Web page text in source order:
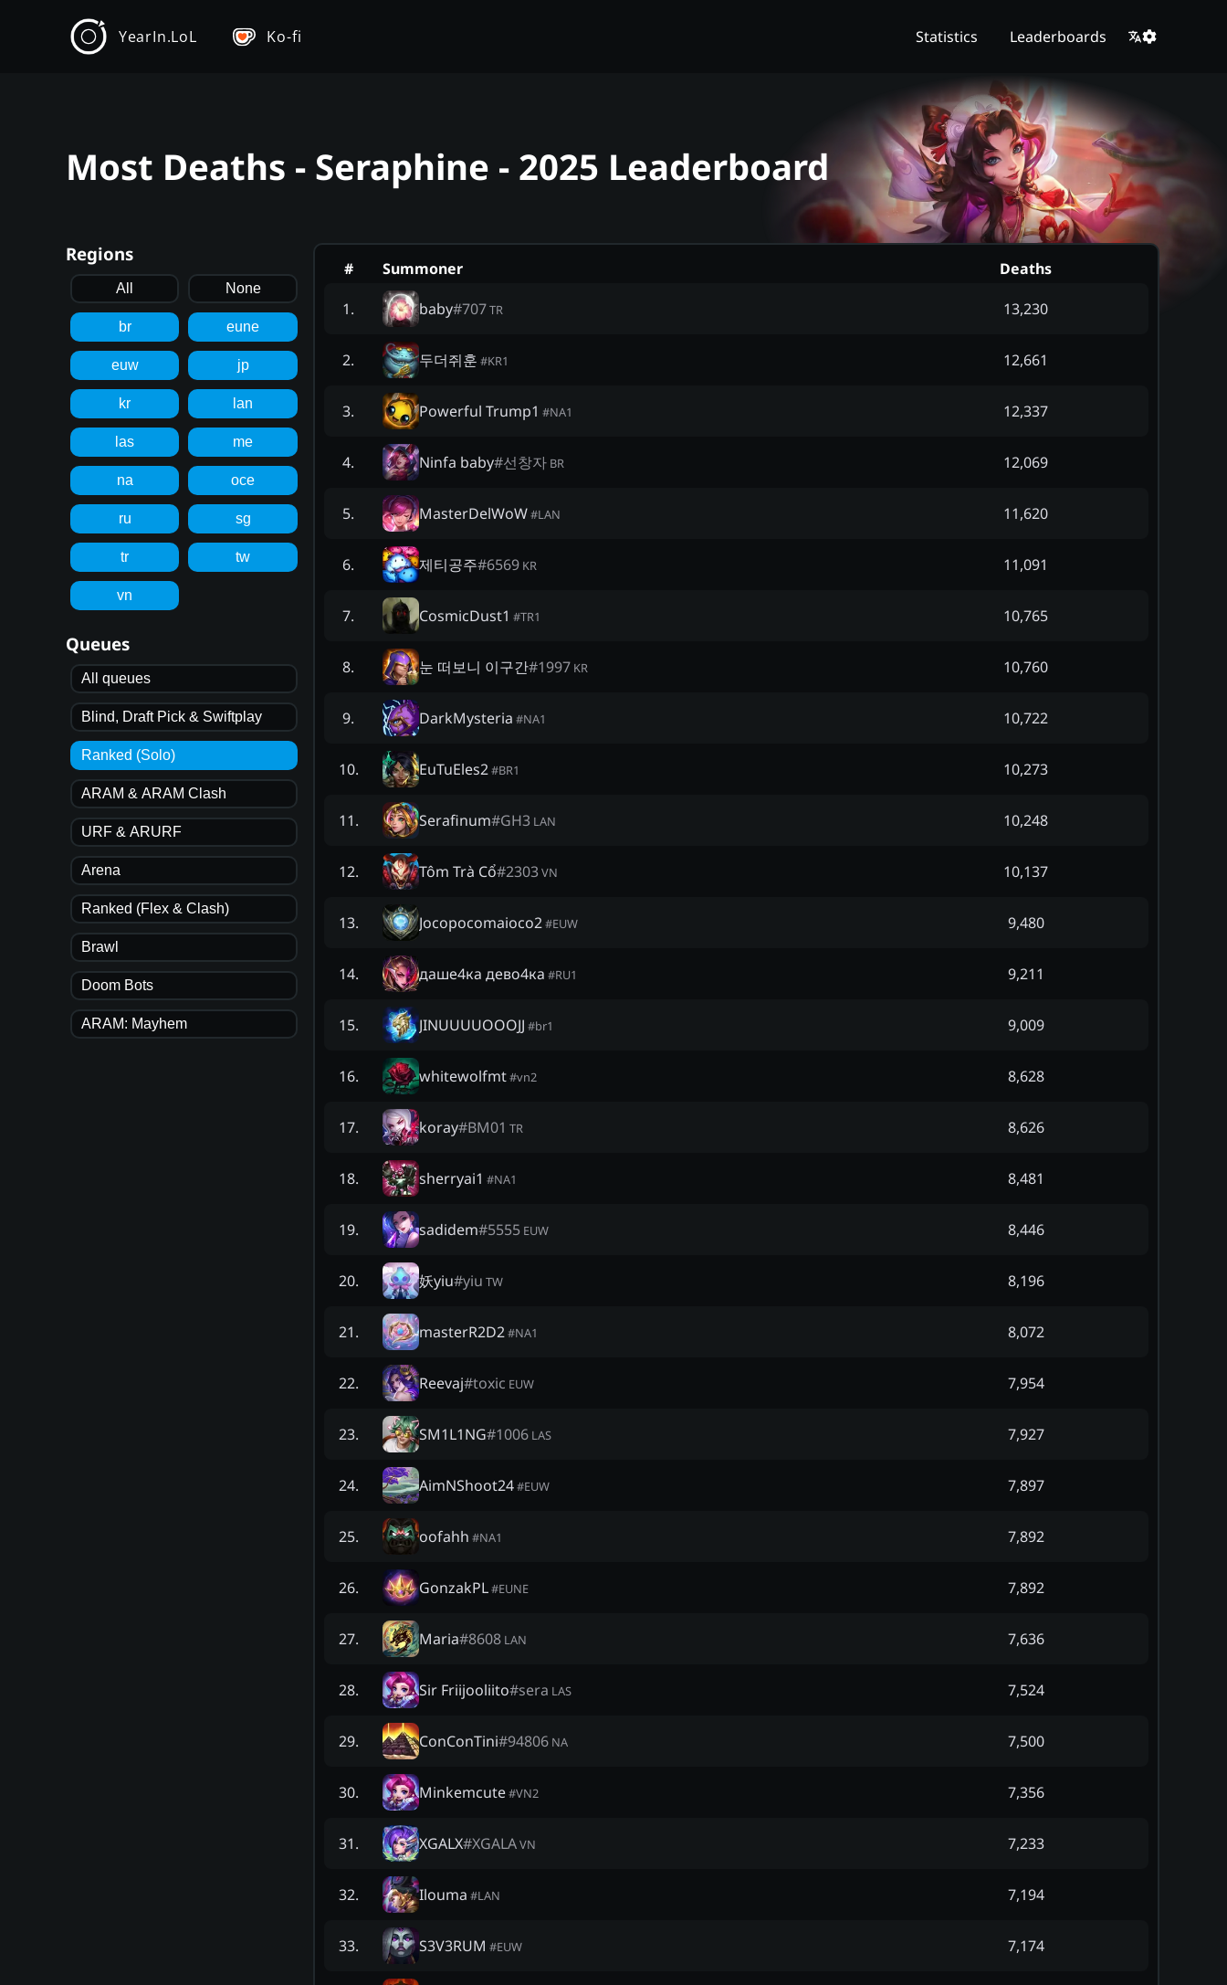
YearIn.LoL Ko-fi Statistics Leaderboards
Most Deaths - Seraphine - 2025 Leaderboard
Regions
All None
br eune
euw jp
kr lan
las me
na oce
ru sg
tr tw
vn
Queues
All queues
Blind, Draft Pick & Swiftplay
Ranked (Solo)
ARAM & ARAM Clash
URF & ARURF
Arena
Ranked (Flex & Clash)
Brawl
Doom Bots
ARAM: Mayhem
# Summoner
Deaths
1. baby#707TR 13,230
2. 두더쥐훈 #KR1 12,661
3. Powerful Trump1 #NA1 12,337
4. Ninfa baby#선창자 BR 12,069
5. MasterDelWoW#LAN 11,620
6. 제티공주#6569 KR 11,091
7. CosmicDust1 #TR1 10,765
8. 눈 떠보니 이구간#1997 KR 10,760
9. DarkMysteria #NA1 10,722
10. EuTuEles2#BR1 10,273
11. Serafinum#GH3 LAN 10,248
12. Tôm Trà Cổ#2303VN 10,137
13. Jocopocomaioco2#EUW 9,480
14. даше4ка дево4ка #RU1 9,211
15. JINUUUUOOOJJ #br1 9,009
16. whitewolfmt#vn2 8,628
17. koray#BM01 TR 8,626
18. sherryai1 #NA1 8,481
19. sadidem#5555 EUW 8,446
20. 妖yiu#yiu TW 8,196
21. masterR2D2#NA1 8,072
22. Reevaj#toxic EUW 7,954
23. SM1L1NG#1006 LAS 7,927
24. AimNShoot24#EUW 7,897
25. oofahh #NA1 7,892
26. GonzakPL#EUNE 7,892
27. Maria#8608 LAN 7,636
28. Sir Friijooliito#sera LAS 7,524
29. ConConTini#94806 NA 7,500
30. Minkemcute#VN2 7,356
31. XGALX#XGALAVN 7,233
32. Ilouma #LAN 7,194
33. S3V3RUM #EUW 7,174